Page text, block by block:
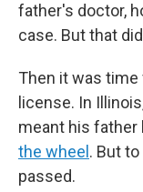
father's doctor,
case. But that
Then it was
license. In
meant his father
the wheel . But
passed.